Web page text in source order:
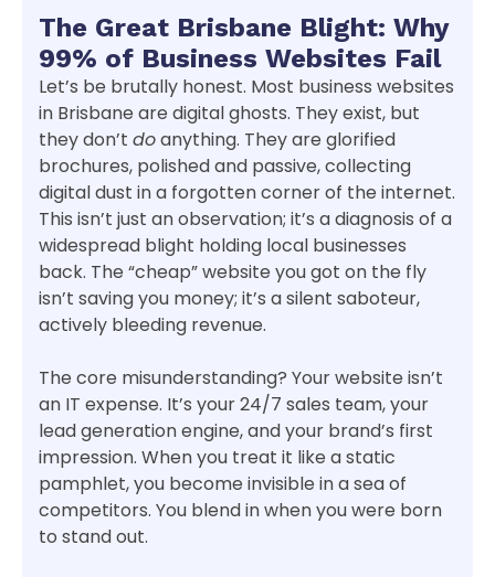
The Great Brisbane Blight: Why
99% of Business Websites Fail
Let’s be brutally honest. Most business websites
in Brisbane are digital ghosts. They exist, but
they don’t doanything. They are glorified
brochures, polished and passive, collecting
digital dust in a forgotten corner of the internet.
This isn’t just an observation; it’s a diagnosis of a
widespread blight holding local businesses
back. The “cheap” website you got on the fly
isn’t saving you money; it’s a silent saboteur,
actively bleeding revenue.
The core misunderstanding? Your website isn’t
an IT expense. It’s your 24/7 sales team, your
lead generation engine, and your brand’s first
impression. When you treat it like a static
pamphlet, you become invisible in a sea of
competitors. You blend in when you were born
to stand out.